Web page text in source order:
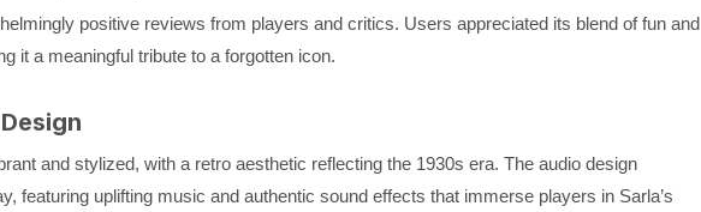
positive reviews from players and critics. Users appreciated its blend of fun and
it a meaningful tribute to a forgotten icon.
and stylized, with a retro aesthetic reflecting the 1930s era. The audio design
featuring uplifting music and authentic sound effects that immerse players in Sarla’s